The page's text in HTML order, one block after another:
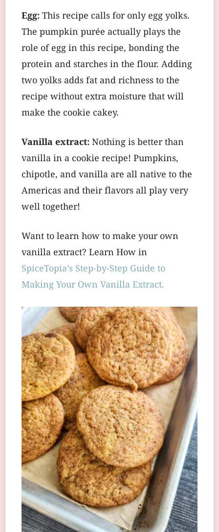
Egg:This recipe calls for only egg yolks.
The pumpkin purée actually plays the
role of egg in this recipe, bonding the
protein and starches in the flour. Adding
two yolks adds fat and richness to the
recipe without extra moisture that will
make the cookie cakey.
Vanilla extract:Nothing is better than
vanilla in a cookie recipe! Pumpkins,
chipotle, and vanilla are all native to the
Americas and their flavors all play very
well together!
Want to learn how to make your own
vanilla extract? Learn How in
SpiceTopia’s Step-by-Step Guide to
Making Your Own Vanilla Extract.